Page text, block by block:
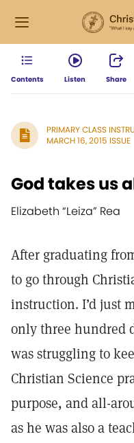
Contents Listen Share
PRIMARY CLASS
MARCH 16, 2015 ISSUE
God takes us
Elizabeth “Leiza” Rea
After graduating
to go through
instruction. I’d just
only three hundred
was struggling to
Christian Science
purpose, and all-
as he was also a